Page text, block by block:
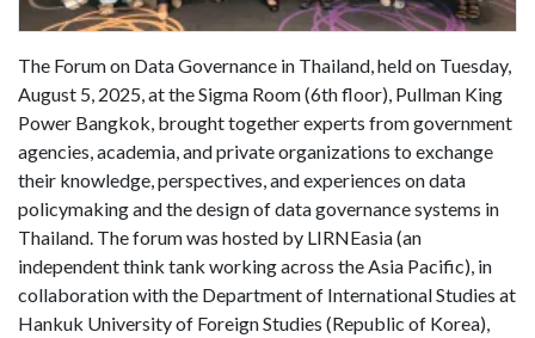
The Forum on Data Governance in Thailand, held on Tuesday,
August 5, 2025, at the Sigma Room (6th floor), Pullman King
Power Bangkok, brought together experts from government
agencies, academia, and private organizations to exchange
their knowledge, perspectives, and experiences on data
policymaking and the design of data governance systems in
Thailand. The forum was hosted by LIRNEasia (an
independent think tank working across the Asia Pacific), in
collaboration with the Department of International Studies at
Hankuk University of Foreign Studies (Republic of Korea),